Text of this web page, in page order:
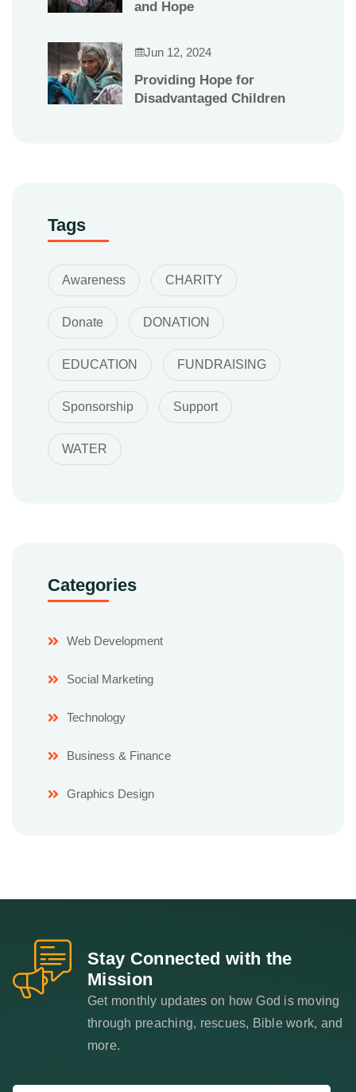
and Hope
Jun 12, 2024
Providing Hope for
Disadvantaged Children
Tags
Awareness CHARITY
Donate DONATION
EDUCATION FUNDRAISING
Sponsorship Support
WATER
Categories
Web Development
Social Marketing
Technology
Business & Finance
Graphics Design
Stay Connected with the
Mission
Get monthly updates on how God is moving
through preaching, rescues, Bible work, and
more.